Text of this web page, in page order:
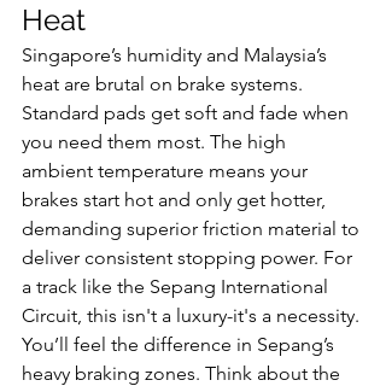
Heat
Singapore’s humidity and Malaysia’s
heat are brutal on brake systems.
Standard pads get soft and fade when
you need them most. The high
ambient temperature means your
brakes start hot and only get hotter,
demanding superior friction material to
deliver consistent stopping power. For
a track like the Sepang International
Circuit, this isn't a luxury-it's a necessity.
You’ll feel the difference in Sepang’s
heavy braking zones. Think about the